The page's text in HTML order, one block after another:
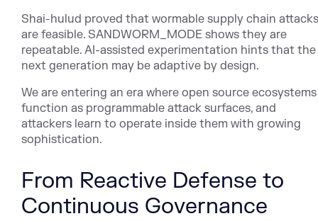
Shai-hulud proved that wormable supply chain attacks
are feasible. SANDWORM_MODE shows they are
repeatable. AI-assisted experimentation hints that the
next generation may be adaptive by design.
We are entering an era where open source ecosystems
function as programmable attack surfaces, and
attackers learn to operate inside them with growing
sophistication.
From Reactive Defense to
Continuous Governance